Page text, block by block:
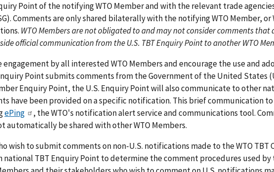
Point of the notifying WTO Member and with the relevant trade
Comments are only shared bilaterally with the notifying WTO Member, or
WTO Members are not obligated to and may not consider comments that
official communication from the U.S. TBT Enquiry Point to another WTO
by all interested WTO Members and encourage the use and
Point submits comments from the Government of the United States
Enquiry Point, the U.S. Enquiry Point will also communicate to other
have been provided on a specific notification. This brief communication to
ePing
, the WTO's notification alert service and communications tool.
automatically be shared with other WTO Members.
wish to submit comments on non-U.S. notifications made to the WTO TBT
national TBT Enquiry Point to determine the comment procedures used by